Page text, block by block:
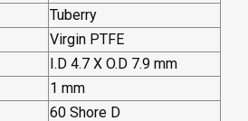
Tuberry
Virgin PTFE
I.D 4.7 X O.D 7.9 mm
1 mm
60 Shore D